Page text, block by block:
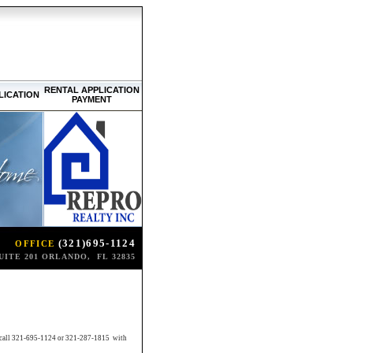
RENTAL APPLICATION
PAYMENT
OFFICE (321)695-1124
201 ORLANDO, FL 32835
321-695-1124 or 321-287-1815 with